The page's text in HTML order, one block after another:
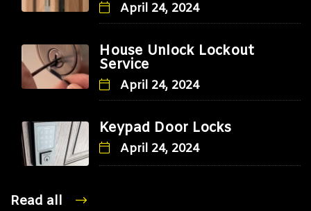
April 24, 2024
House Unlock Lockout
Service
April 24, 2024
Keypad Door Locks
April 24, 2024
Read all